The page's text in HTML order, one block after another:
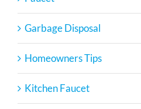
Garbage Disposal
Homeowners Tips
Kitchen Faucet